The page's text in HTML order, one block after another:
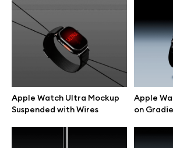
Apple Watch Ultra Mockup
Suspended with Wires
Apple
on
Browse mockups
Device mockups